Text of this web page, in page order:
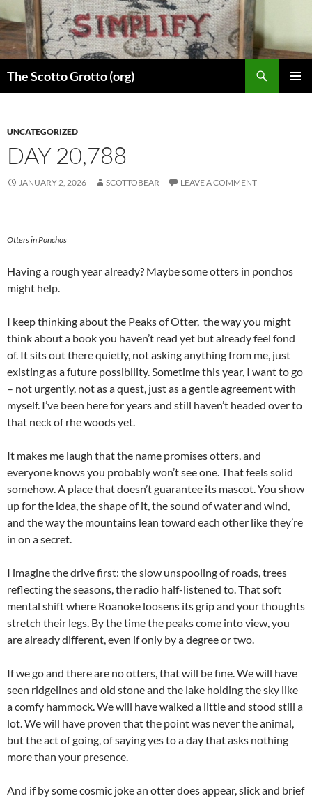
Skip
to
content
The Scotto Grotto (org)
UNCATEGORIZED
DAY 20,788
JANUARY 2, 2026 SCOTTOBEAR LEAVE A COMMENT
Otters in Ponchos
Having a rough year already? Maybe some otters in ponchos
might help.
I keep thinking about the Peaks of Otter, the way you might
think about a book you haven’t read yet but already feel fond
of. It sits out there quietly, not asking anything from me, just
existing as a future possibility. Sometime this year, I want to go
– not urgently, not as a quest, just as a gentle agreement with
myself. I’ve been here for years and still haven’t headed over to
that neck of rhe woods yet.
It makes me laugh that the name promises otters, and
everyone knows you probably won’t see one. That feels solid
somehow. A place that doesn’t guarantee its mascot. You show
up for the idea, the shape of it, the sound of water and wind,
and the way the mountains lean toward each other like they’re
in on a secret.
I imagine the drive first: the slow unspooling of roads, trees
reflecting the seasons, the radio half-listened to. That soft
mental shift where Roanoke loosens its grip and your thoughts
stretch their legs. By the time the peaks come into view, you
are already different, even if only by a degree or two.
If we go and there are no otters, that will be fine. We will have
seen ridgelines and old stone and the lake holding the sky like
a comfy hammock. We will have walked a little and stood still a
lot. We will have proven that the point was never the animal,
but the act of going, of saying yes to a day that asks nothing
more than your presence.
And if by some cosmic joke an otter does appear, slick and brief